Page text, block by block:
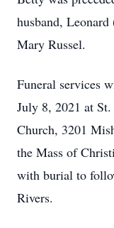
husband, Leonard
Mary Russel.
Funeral services
July 8, 2021 at
Church, 3201
the Mass of
with burial to
Rivers.